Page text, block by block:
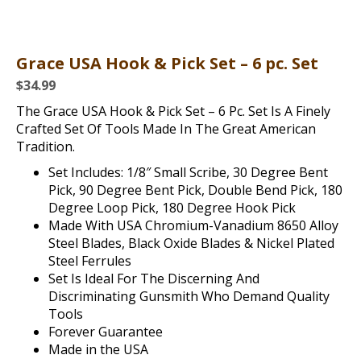
Grace USA Hook & Pick Set – 6 pc. Set
$34.99
The Grace USA Hook & Pick Set – 6 Pc. Set Is A Finely
Crafted Set Of Tools Made In The Great American
Tradition.
Set Includes: 1/8″ Small Scribe, 30 Degree Bent
Pick, 90 Degree Bent Pick, Double Bend Pick, 180
Degree Loop Pick, 180 Degree Hook Pick
Made With USA Chromium-Vanadium 8650 Alloy
Steel Blades, Black Oxide Blades & Nickel Plated
Steel Ferrules
Set Is Ideal For The Discerning And
Discriminating Gunsmith Who Demand Quality
Tools
Forever Guarantee
Made in the USA